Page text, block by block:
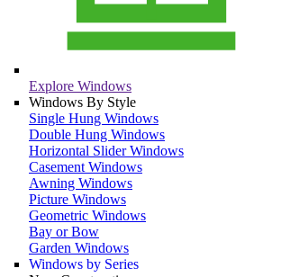
Explore Windows
Windows By Style
Single Hung Windows
Double Hung Windows
Horizontal Slider Windows
Casement Windows
Awning Windows
Picture Windows
Geometric Windows
Bay or Bow
Garden Windows
Windows by Series